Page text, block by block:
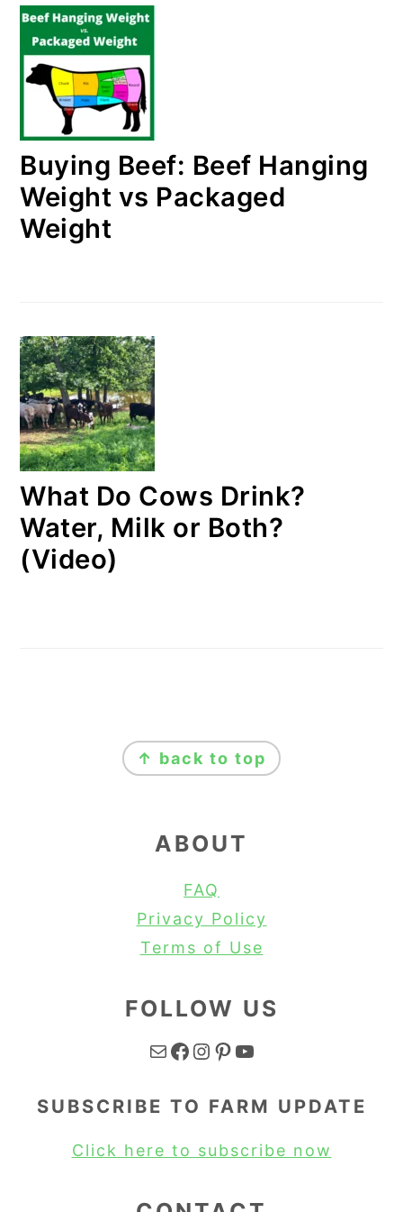
Buying Beef: Beef Hanging
Weight vs Packaged
Weight
What Do Cows Drink?
Water, Milk or Both?
(Video)
↑ back to top
ABOUT
FAQ
Privacy Policy
Terms of Use
FOLLOW US
Mail Facebook Instagram Pinterest YouTube
SUBSCRIBE TO FARM UPDATE
Click here to subscribe now